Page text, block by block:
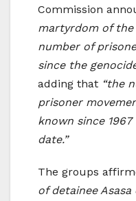
Commission
martyrdom of the
number of
since the
adding that “the
prisoner
known since
date.”
The groups
of detainee